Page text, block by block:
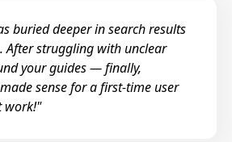
buried deeper in search results
After struggling with unclear
your guides — finally,
sense for a first-time user
work!"